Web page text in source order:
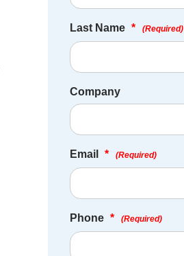
Last Name * (Required)
Company
Email * (Required)
Phone * (Required)